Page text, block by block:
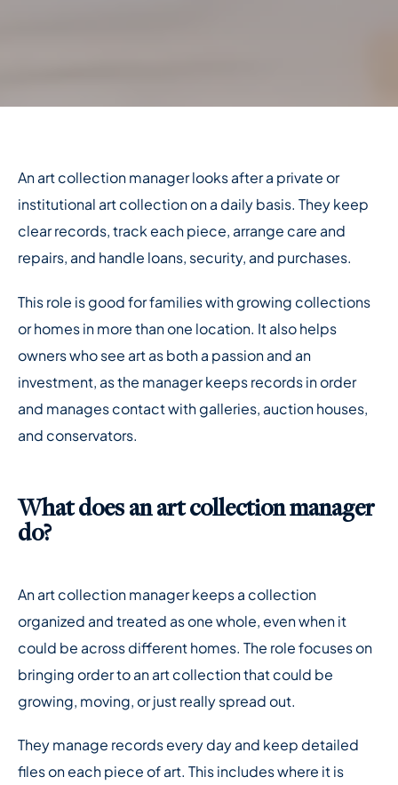
An art collection manager looks after a private or
institutional art collection on a daily basis. They keep
clear records, track each piece, arrange care and
repairs, and handle loans, security, and purchases.
This role is good for families with growing collections
or homes in more than one location. It also helps
owners who see art as both a passion and an
investment, as the manager keeps records in order
and manages contact with galleries, auction houses,
and conservators.
What does an art collection manager
do?
An art collection manager keeps a collection
organized and treated as one whole, even when it
could be across different homes. The role focuses on
bringing order to an art collection that could be
growing, moving, or just really spread out.
They manage records every day and keep detailed
files on each piece of art. This includes where it is